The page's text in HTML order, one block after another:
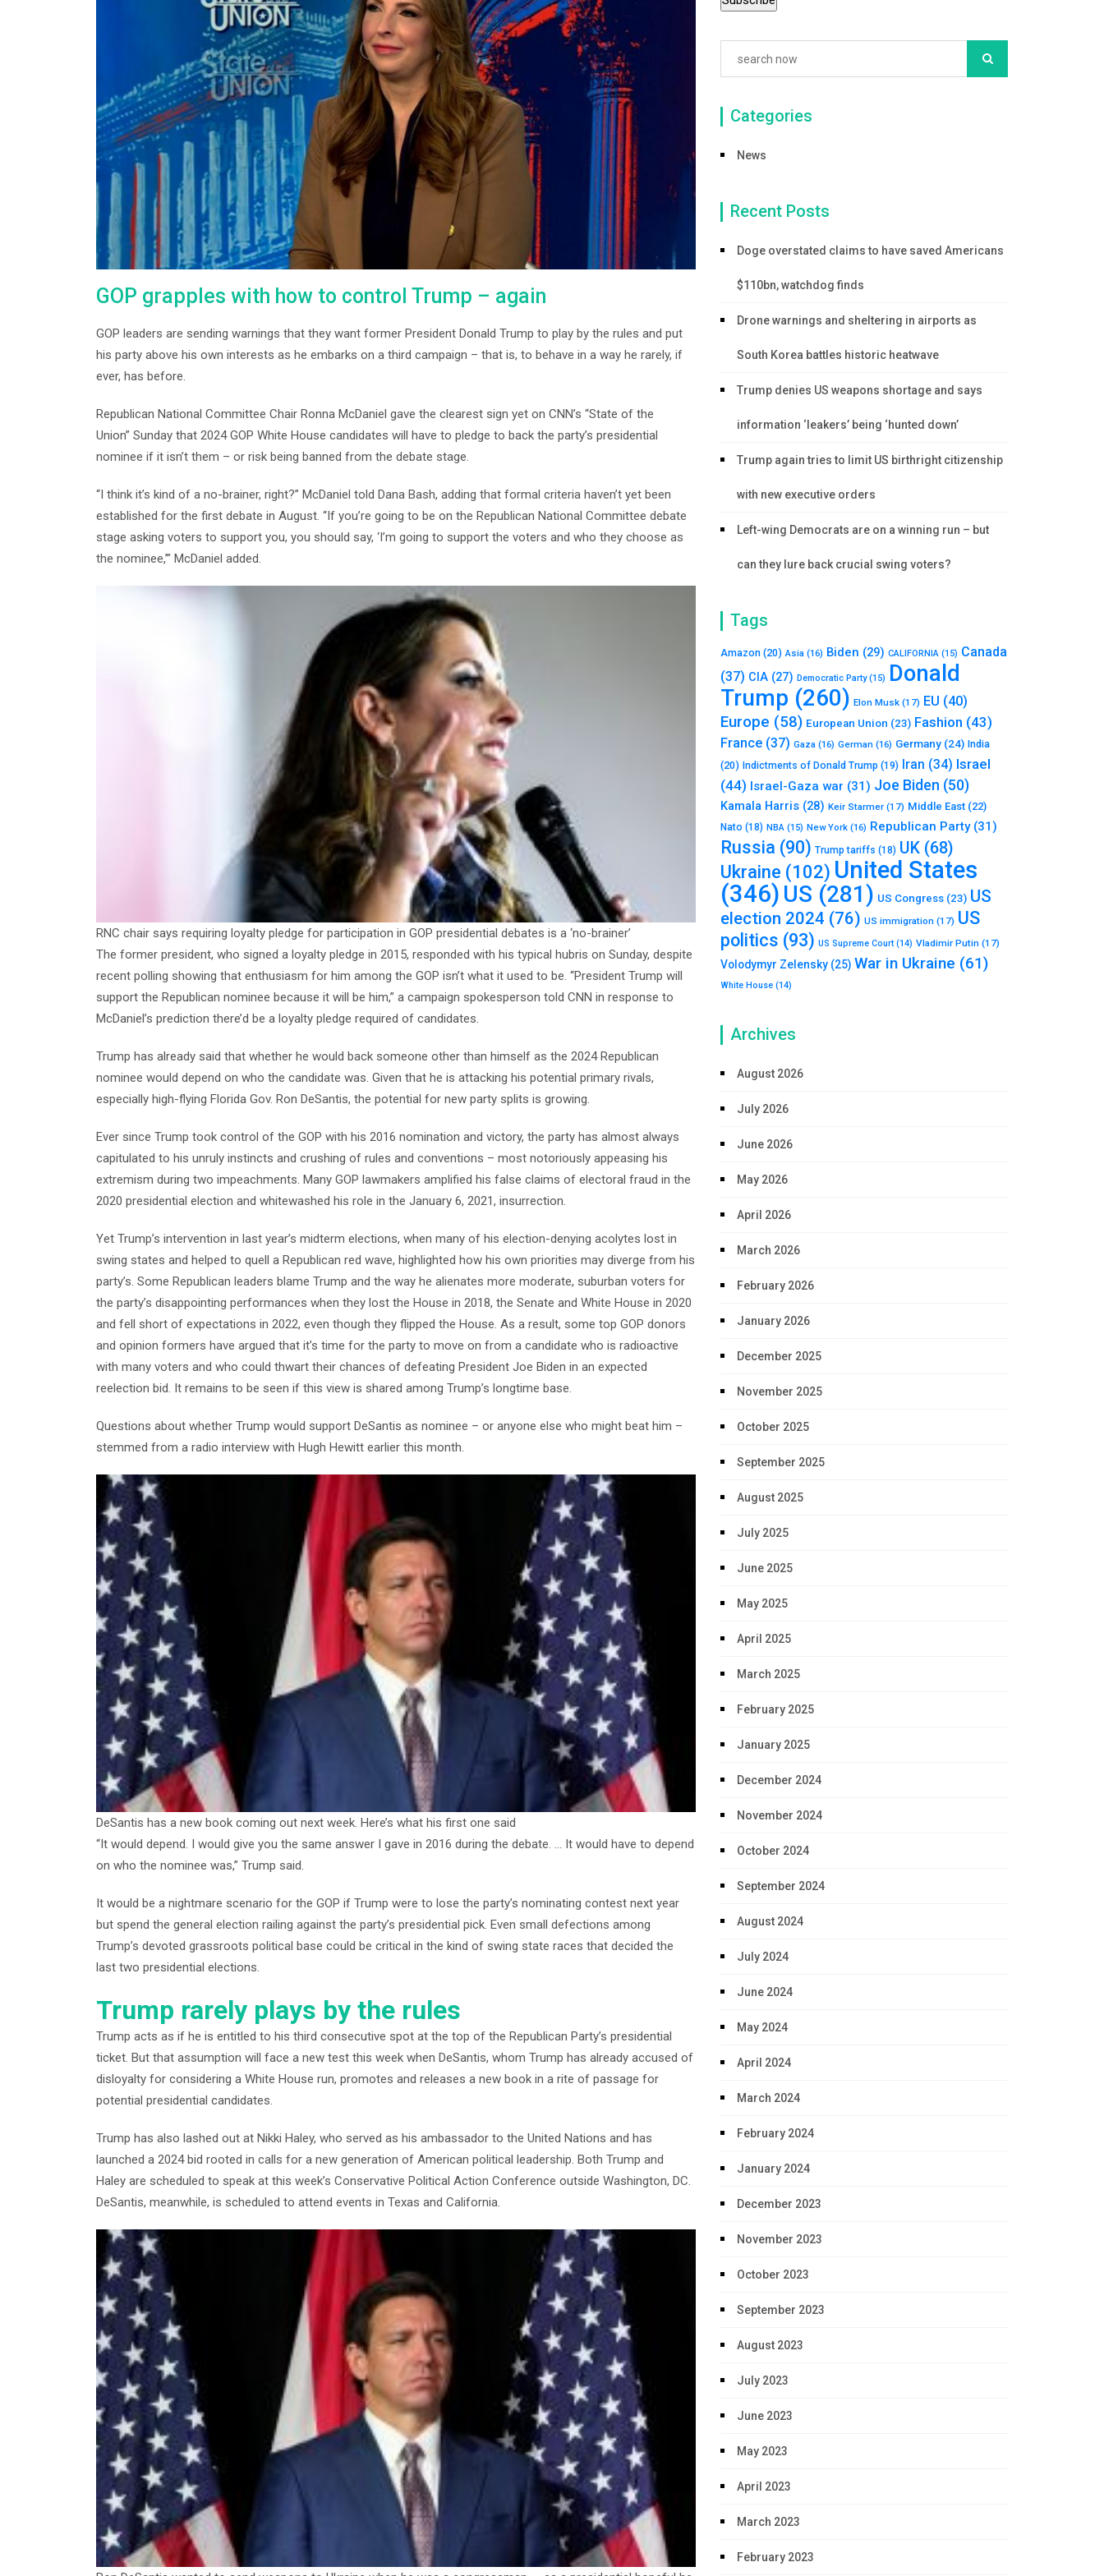
GOP grapples with how to control Trump – again
GOP leaders are sending warnings that they want former President Donald Trump to play by the rules and put
his party above his own interests as he embarks on a third campaign – that is, to behave in a way he rarely, if
ever, has before.
Republican National Committee Chair Ronna McDaniel gave the clearest sign yet on CNN’s “State of the
Union” Sunday that 2024 GOP White House candidates will have to pledge to back the party’s presidential
nominee if it isn’t them – or risk being banned from the debate stage.
“I think it’s kind of a no-brainer, right?” McDaniel told Dana Bash, adding that formal criteria haven’t yet been
established for the first debate in August. “If you’re going to be on the Republican National Committee debate
stage asking voters to support you, you should say, ‘I’m going to support the voters and who they choose as
the nominee,’” McDaniel added.
RNC chair says requiring loyalty pledge for participation in GOP presidential debates is a ‘no-brainer’
The former president, who signed a loyalty pledge in 2015, responded with his typical hubris on Sunday, despite
recent polling showing that enthusiasm for him among the GOP isn’t what it used to be. “President Trump will
support the Republican nominee because it will be him,” a campaign spokesperson told CNN in response to
McDaniel’s prediction there’d be a loyalty pledge required of candidates.
Trump has already said that whether he would back someone other than himself as the 2024 Republican
nominee would depend on who the candidate was. Given that he is attacking his potential primary rivals,
especially high-flying Florida Gov. Ron DeSantis, the potential for new party splits is growing.
Ever since Trump took control of the GOP with his 2016 nomination and victory, the party has almost always
capitulated to his unruly instincts and crushing of rules and conventions – most notoriously appeasing his
extremism during two impeachments. Many GOP lawmakers amplified his false claims of electoral fraud in the
2020 presidential election and whitewashed his role in the January 6, 2021, insurrection.
Yet Trump’s intervention in last year’s midterm elections, when many of his election-denying acolytes lost in
swing states and helped to quell a Republican red wave, highlighted how his own priorities may diverge from his
party’s. Some Republican leaders blame Trump and the way he alienates more moderate, suburban voters for
the party’s disappointing performances when they lost the House in 2018, the Senate and White House in 2020
and fell short of expectations in 2022, even though they flipped the House. As a result, some top GOP donors
and opinion formers have argued that it’s time for the party to move on from a candidate who is radioactive
with many voters and who could thwart their chances of defeating President Joe Biden in an expected
reelection bid. It remains to be seen if this view is shared among Trump’s longtime base.
Questions about whether Trump would support DeSantis as nominee – or anyone else who might beat him –
stemmed from a radio interview with Hugh Hewitt earlier this month.
DeSantis has a new book coming out next week. Here’s what his first one said
“It would depend. I would give you the same answer I gave in 2016 during the debate. … It would have to depend
on who the nominee was,” Trump said.
It would be a nightmare scenario for the GOP if Trump were to lose the party’s nominating contest next year
but spend the general election railing against the party’s presidential pick. Even small defections among
Trump’s devoted grassroots political base could be critical in the kind of swing state races that decided the
last two presidential elections.
Trump rarely plays by the rules
Trump acts as if he is entitled to his third consecutive spot at the top of the Republican Party’s presidential
ticket. But that assumption will face a new test this week when DeSantis, whom Trump has already accused of
disloyalty for considering a White House run, promotes and releases a new book in a rite of passage for
potential presidential candidates.
Trump has also lashed out at Nikki Haley, who served as his ambassador to the United Nations and has
launched a 2024 bid rooted in calls for a new generation of American political leadership. Both Trump and
Haley are scheduled to speak at this week’s Conservative Political Action Conference outside Washington, DC.
DeSantis, meanwhile, is scheduled to attend events in Texas and California.
Categories
News
Recent Posts
Doge overstated claims to have saved Americans
$110bn, watchdog finds
Drone warnings and sheltering in airports as
South Korea battles historic heatwave
Trump denies US weapons shortage and says
information ‘leakers’ being ‘hunted down’
Trump again tries to limit US birthright citizenship
with new executive orders
Left-wing Democrats are on a winning run – but
can they lure back crucial swing voters?
Tags
Amazon (20) Asia (16) Biden (29) CALIFORNIA (15) Canada
(37) CIA (27) Democratic Party(15) Donald
Trump (260) Elon Musk (17) EU (40)
Europe (58) European Union (23) Fashion (43)
France (37) Gaza (16) German (16) Germany (24) India
(20) Indictments of Donald Trump (19) Iran (34) Israel
(44) Israel-Gaza war (31) Joe Biden (50)
Kamala Harris (28) Keir Starmer (17) Middle East (22)
Nato (18) NBA (15) New York (16) Republican Party(31)
Russia (90) Trump tariffs (18) UK (68)
Ukraine (102) United States
(346) US (281) US Congress (23) US
election 2024 (76) US immigration (17) US
politics (93) US Supreme Court (14) Vladimir Putin (17)
Volodymyr Zelensky (25) War in Ukraine (61)
White House (14)
Archives
August 2026
July 2026
June 2026
May 2026
April 2026
March 2026
February 2026
January 2026
December 2025
November 2025
October 2025
September 2025
August 2025
July 2025
June 2025
May 2025
April 2025
March 2025
February 2025
January 2025
December 2024
November 2024
October 2024
September 2024
August 2024
July 2024
June 2024
May 2024
April 2024
March 2024
February 2024
January 2024
December 2023
November 2023
October 2023
September 2023
August 2023
July 2023
June 2023
May 2023
April 2023
March 2023
February 2023